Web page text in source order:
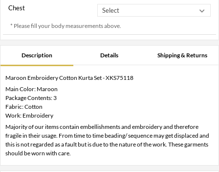
Chest
* Please fill your body measurements above.
Description Details Shipping & Returns
Maroon Embroidery Cotton Kurta Set - XKS75118
Main Color: Maroon
Package Contents: 3
Fabric: Cotton
Work: Embroidery
Majority of our items contain embellishments and embroidery and therefore
fragile in their usage. From time to time beading/ sequence may get displaced and
this is not regarded as a fault but is due to the nature of the work. These garments
should be worn with care.